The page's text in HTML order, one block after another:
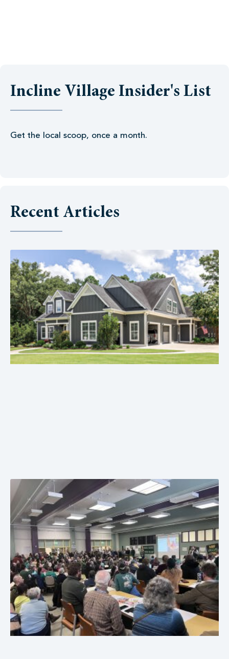
Incline Village Insider's List
Get the local scoop, once a month.
Recent Articles